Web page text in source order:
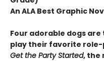
An ALA Best Graphic
Four adorable dogs
play their favorite role-
Get the Party Started, the